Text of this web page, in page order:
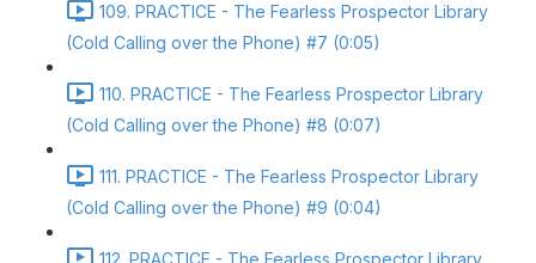
109. PRACTICE - The Fearless Prospector Library
(Cold Calling over the Phone) #7 (0:05)
110. PRACTICE - The Fearless Prospector Library
(Cold Calling over the Phone) #8 (0:07)
111. PRACTICE - The Fearless Prospector Library
(Cold Calling over the Phone) #9 (0:04)